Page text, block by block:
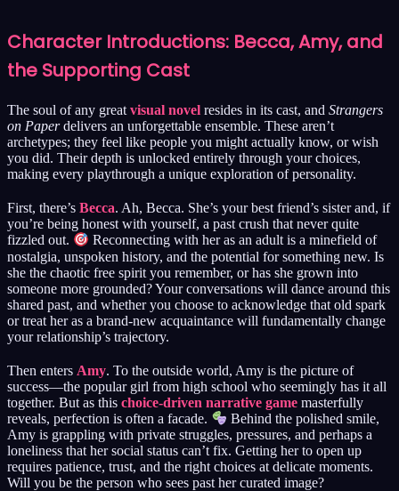
Character Introductions: Becca, Amy, and
the Supporting Cast
The soul of any great visual novel resides in its cast, and Strangers
on Paperdelivers an unforgettable ensemble. These aren’t
archetypes; they feel like people you might actually know, or wish
you did. Their depth is unlocked entirely through your choices,
making every playthrough a unique exploration of personality.
First, there’s Becca. Ah, Becca. She’s your best friend’s sister and, if
you’re being honest with yourself, a past crush that never quite
fizzled out.
Reconnecting with her as an adult is a minefield of
nostalgia, unspoken history, and the potential for something new. Is
she the chaotic free spirit you remember, or has she grown into
someone more grounded? Your conversations will dance around this
shared past, and whether you choose to acknowledge that old spark
or treat her as a brand-new acquaintance will fundamentally change
your relationship’s trajectory.
Then enters Amy. To the outside world, Amy is the picture of
success—the popular girl from high school who seemingly has it all
together. But as this choice-driven narrative game masterfully
reveals, perfection is often a facade.
Behind the polished smile,
Amy is grappling with private struggles, pressures, and perhaps a
loneliness that her social status can’t fix. Getting her to open up
requires patience, trust, and the right choices at delicate moments.
Will you be the person who sees past her curated image?